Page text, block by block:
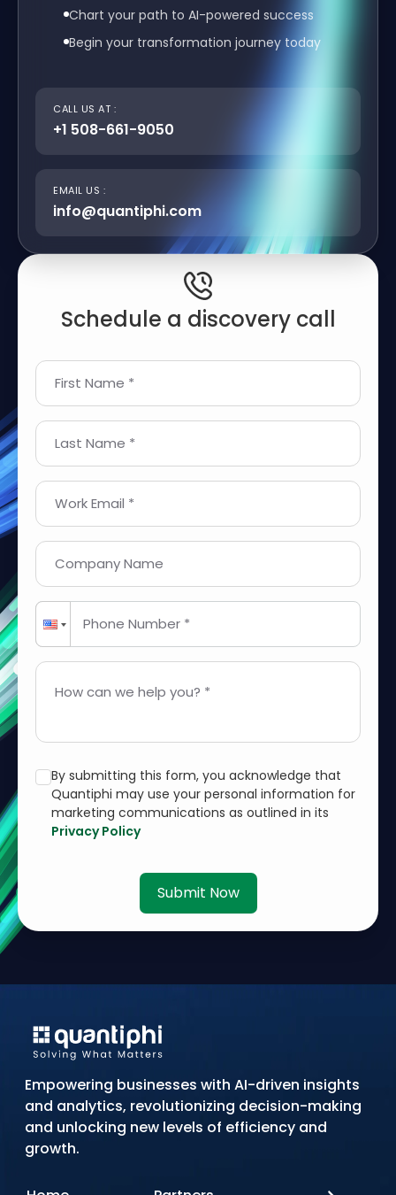
Chart your path to AI-powered success
Begin your transformation journey today
CALL US AT :
+1 508-661-9050
EMAIL US :
info@quantiphi.com
Schedule a discovery call
First Name *
Last Name *
Work Email *
Company Name
Phone Number *
How can we help you? *
By submitting this form, you acknowledge that
Quantiphi may use your personal information for
marketing communications as outlined in its
Privacy Policy
Submit Now
Empowering businesses with AI-driven insights
and analytics, revolutionizing decision-making
and unlocking new levels of efficiency and
growth.